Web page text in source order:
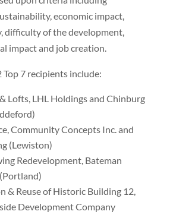
economic impact,
difficulty of the development,
impact and job creation.
Top 7 recipients include:
Lofts, LHL Holdings and Chinburg
Community Concepts Inc. and
(Lewiston)
Redevelopment, Bateman
& Reuse of Historic Building 12,
Development Company